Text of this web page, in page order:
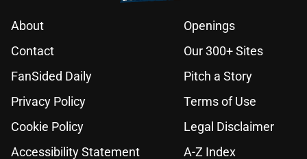
About
Openings
Contact
Our 300+ Sites
FanSided Daily
Pitch a Story
Privacy Policy
Terms of Use
Cookie Policy
Legal Disclaimer
Accessibility Statement
A-Z Index